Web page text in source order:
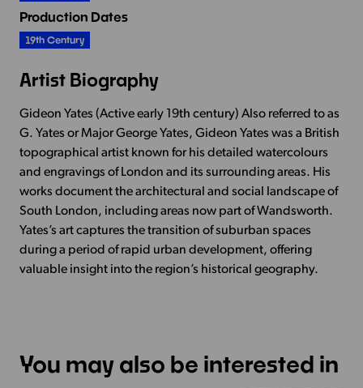
Production Dates
19th Century
Artist Biography
Gideon Yates (Active early 19th century) Also referred to as
G. Yates or Major George Yates, Gideon Yates was a British
topographical artist known for his detailed watercolours
and engravings of London and its surrounding areas. His
works document the architectural and social landscape of
South London, including areas now part of Wandsworth.
Yates’s art captures the transition of suburban spaces
during a period of rapid urban development, offering
valuable insight into the region’s historical geography.
You may also be interested in